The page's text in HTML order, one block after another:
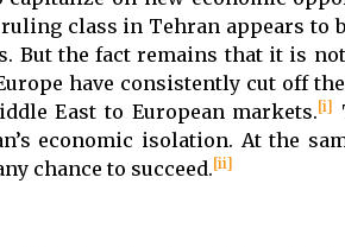
class in Tehran appears to
But the fact remains that it is
have consistently cut off
East to European markets.[i]
economic isolation. At the
chance to succeed.[ii]